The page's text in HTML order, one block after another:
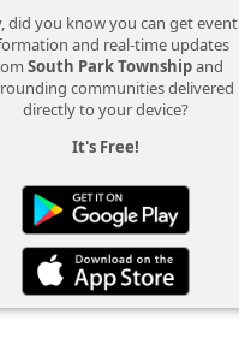
did you know you can get event
and real-time updates
South Park Townshipand
communities delivered
directly to your device?
It's Free!